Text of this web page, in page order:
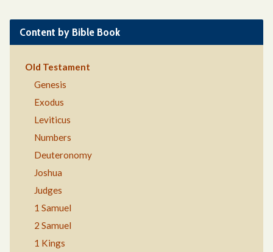
Content by Bible Book
Old Testament
Genesis
Exodus
Leviticus
Numbers
Deuteronomy
Joshua
Judges
1 Samuel
2 Samuel
1 Kings